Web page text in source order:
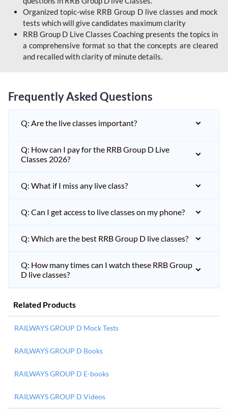
Organized topic-wise RRB Group D live classes and mock
tests which will give candidates maximum clarity
RRB Group D Live Classes Coaching presents the topics in
a comprehensive format so that the concepts are cleared
and recalled with clarity of minute details.
Frequently Asked Questions
Q: Are the live classes important?
Q: How can I pay for the RRB Group D Live
Classes 2026?
Q: What if I miss any live class?
Q: Can I get access to live classes on my phone?
Q: Which are the best RRB Group D live classes?
Q: How many times can I watch these RRB Group
D live classes?
Related Products
RAILWAYS GROUP D Mock Tests
RAILWAYS GROUP D Books
RAILWAYS GROUP D E-books
RAILWAYS GROUP D Videos